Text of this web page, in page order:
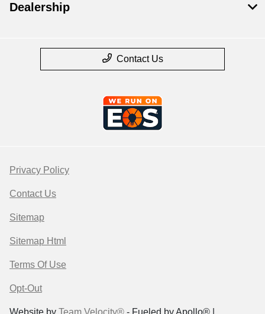
Dealership
Contact Us
Privacy Policy
Contact Us
Sitemap
Sitemap Html
Terms Of Use
Opt-Out
Website by Team Velocity® - Fueled by Apollo® |